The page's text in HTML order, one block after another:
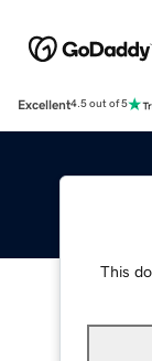
Excellent4.5 out of 5
This